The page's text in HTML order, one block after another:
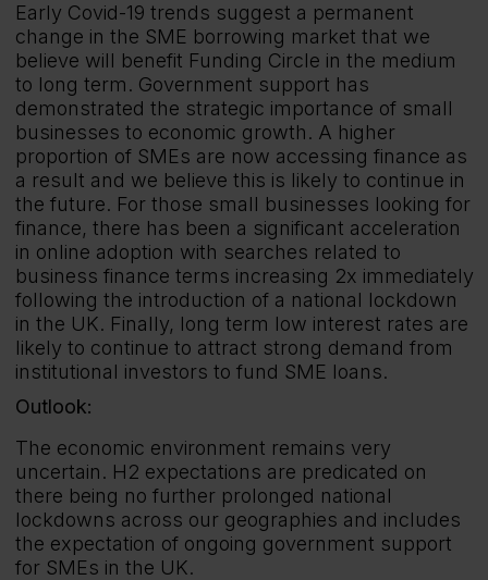
Early Covid-19 trends suggest a permanent
change in the SME borrowing market that we
believe will benefit Funding Circle in the medium
to long term. Government support has
demonstrated the strategic importance of small
businesses to economic growth. A higher
proportion of SMEs are now accessing finance as
a result and we believe this is likely to continue in
the future. For those small businesses looking for
finance, there has been a significant acceleration
in online adoption with searches related to
business finance terms increasing 2x immediately
following the introduction of a national lockdown
in the UK. Finally, long term low interest rates are
likely to continue to attract strong demand from
institutional investors to fund SME loans.
Outlook:
The economic environment remains very
uncertain. H2 expectations are predicated on
there being no further prolonged national
lockdowns across our geographies and includes
the expectation of ongoing government support
for SMEs in the UK.